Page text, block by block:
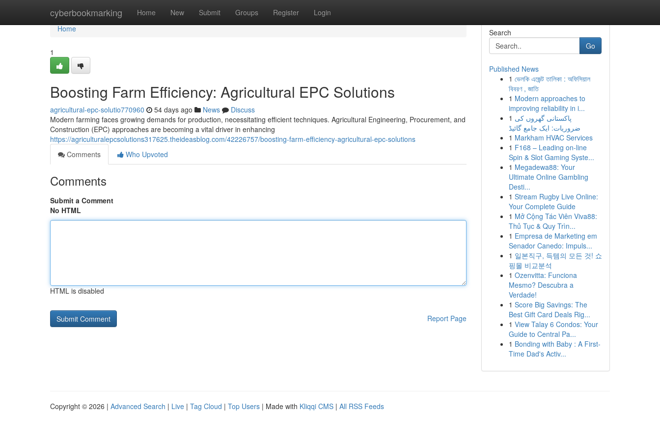
cyberbookmarking Home New Submit Groups Register Login
Home
Home
1
Boosting Farm Efficiency: Agricultural EPC Solutions
agricultural-epc-solutio770960 54 days ago News
Discuss
Modern farming faces growing demands for production, necessitating efficient techniques. Agricultural Engineering, Procurement, and
Construction (EPC) approaches are becoming a vital driver in enhancing
https://agriculturalepcsolutions317625.theideasblog.com/42226757/boosting-farm-efficiency-agricultural-epc-solutions
Comments
Who Upvoted
Comments
Submit a Comment
No HTML
HTML is disabled
Report Page
Search
Go
Published News
1 ভেলকি এজেন্ট তালিকা : অফিসিয়াল
বিবরণ , জাতি
1 Modern approaches to
improving reliability in i...
1 پاکستانی گھروں کی
ضروریات: ایک جامع گائیڈ
1 Markham HVAC Services
1 F168 – Leading on-line
Spin & Slot Gaming Syste...
1 Megadewa88: Your
Ultimate Online Gambling
Desti...
1 Stream Rugby Live Online:
Your Complete Guide
1 Mở Cộng Tác Viên Viva88:
Thủ Tục & Quy Trìn...
1 Empresa de Marketing em
Senador Canedo: Impuls...
1 일본직구, 득템의 모든 것! 쇼
핑몰 비교분석
1 Ozenvitta: Funciona
Mesmo? Descubra a
Verdade!
1 Score Big Savings: The
Best Gift Card Deals Rig...
1 View Talay 6 Condos: Your
Guide to Central Pa...
1 Bonding with Baby : A First-
Time Dad's Activ...
Copyright © 2026 | Advanced Search | Live | Tag Cloud | Top Users | Made with Kliqqi CMS | All RSS Feeds